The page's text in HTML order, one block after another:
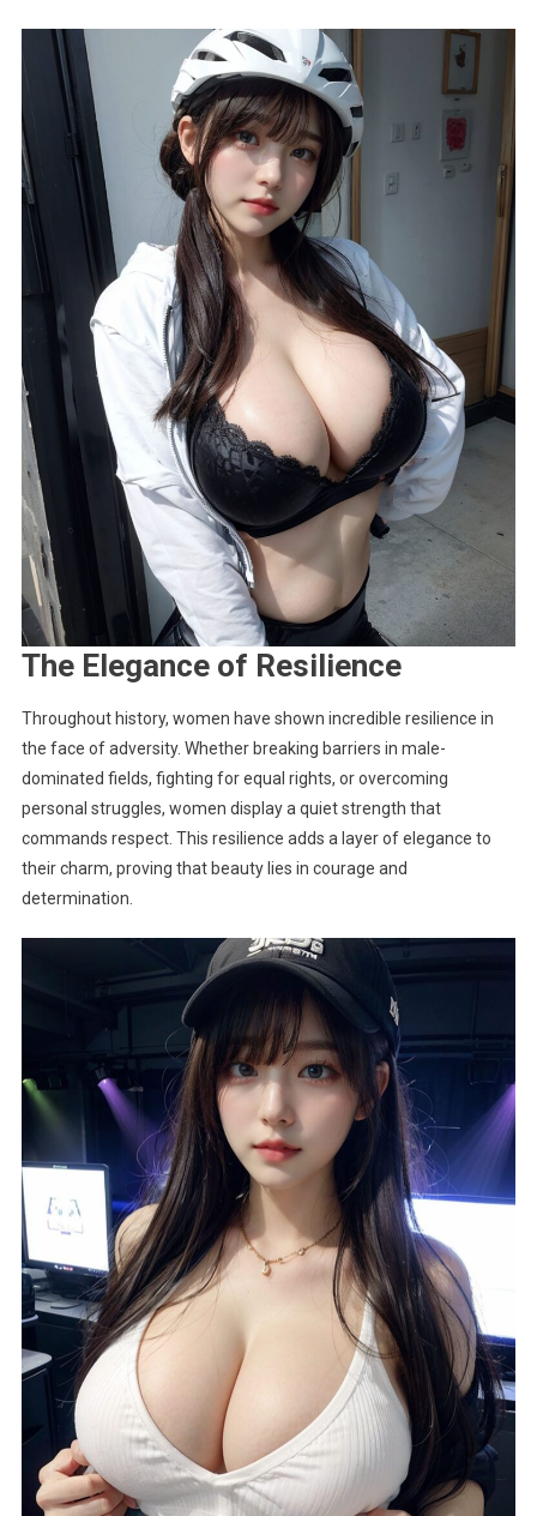
The Elegance of Resilience
Throughout history, women have shown incredible resilience in
the face of adversity. Whether breaking barriers in male-
dominated fields, fighting for equal rights, or overcoming
personal struggles, women display a quiet strength that
commands respect. This resilience adds a layer of elegance to
their charm, proving that beauty lies in courage and
determination.